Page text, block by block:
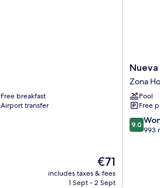
Free breakfast
Airport transfer
The
price
is
€71
includes taxes & fees
1 Sept - 2 Sept
Nueva
Vida
de
Ramiro
Zona
Hotelera
Zona
Pool
Free
9.0
out
9.0
993